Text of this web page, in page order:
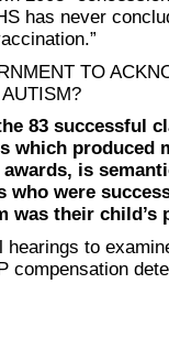
has never
TO
83 successful
which produced
is
who were
was their child’s
to
compensation